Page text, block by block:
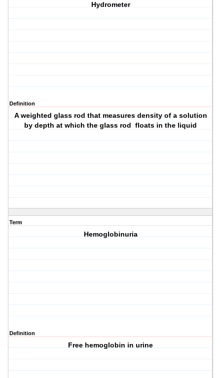
Hydrometer
Definition
A weighted glass rod that measures density of a solution
by depth at which the glass rod floats in the liquid
Term
Hemoglobinuria
Definition
Free hemoglobin in urine